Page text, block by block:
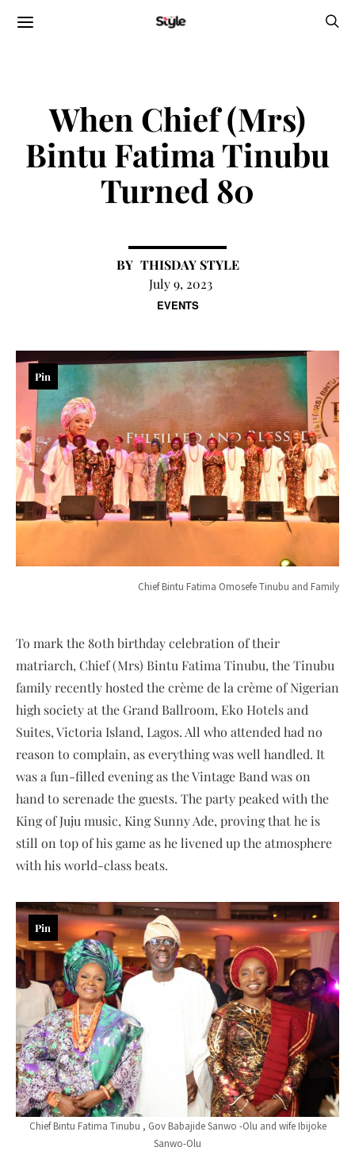
EVENTS
When Chief (Mrs)
Bintu Fatima Tinubu
Turned 80
THISDAY STYLE
July 9, 2023
Chief Bintu Fatima Omosefe Tinubu and Family
Pin
To mark the 80th birthday celebration of their
matriarch, Chief (Mrs) Bintu Fatima Tinubu, the Tinubu
family recently hosted the crème de la crème of Nigerian
high society at the Grand Ballroom, Eko Hotels and
Suites, Victoria Island, Lagos. All who attended had no
reason to complain, as everything was well handled. It
was a fun-filled evening as the Vintage Band was on
hand to serenade the guests. The party peaked with the
King of Juju music, King Sunny Ade, proving that he is
still on top of his game as he livened up the atmosphere
with his world-class beats.
Chief Bintu Fatima Tinubu , Gov Babajide Sanwo -Olu and wife Ibijoke
Sanwo-Olu
Pin